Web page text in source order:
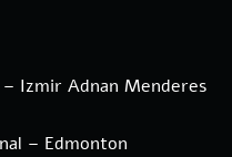
Izmir Adnan Menderes
– Edmonton